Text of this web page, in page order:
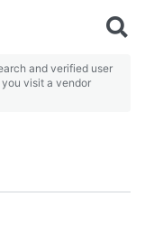
and verified user
visit a vendor